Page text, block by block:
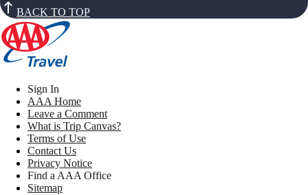
BACK TO TOP
Sign In
AAA Home
Leave a Comment
What is Trip Canvas?
Terms of Use
Contact Us
Privacy Notice
Find a AAA Office
Sitemap